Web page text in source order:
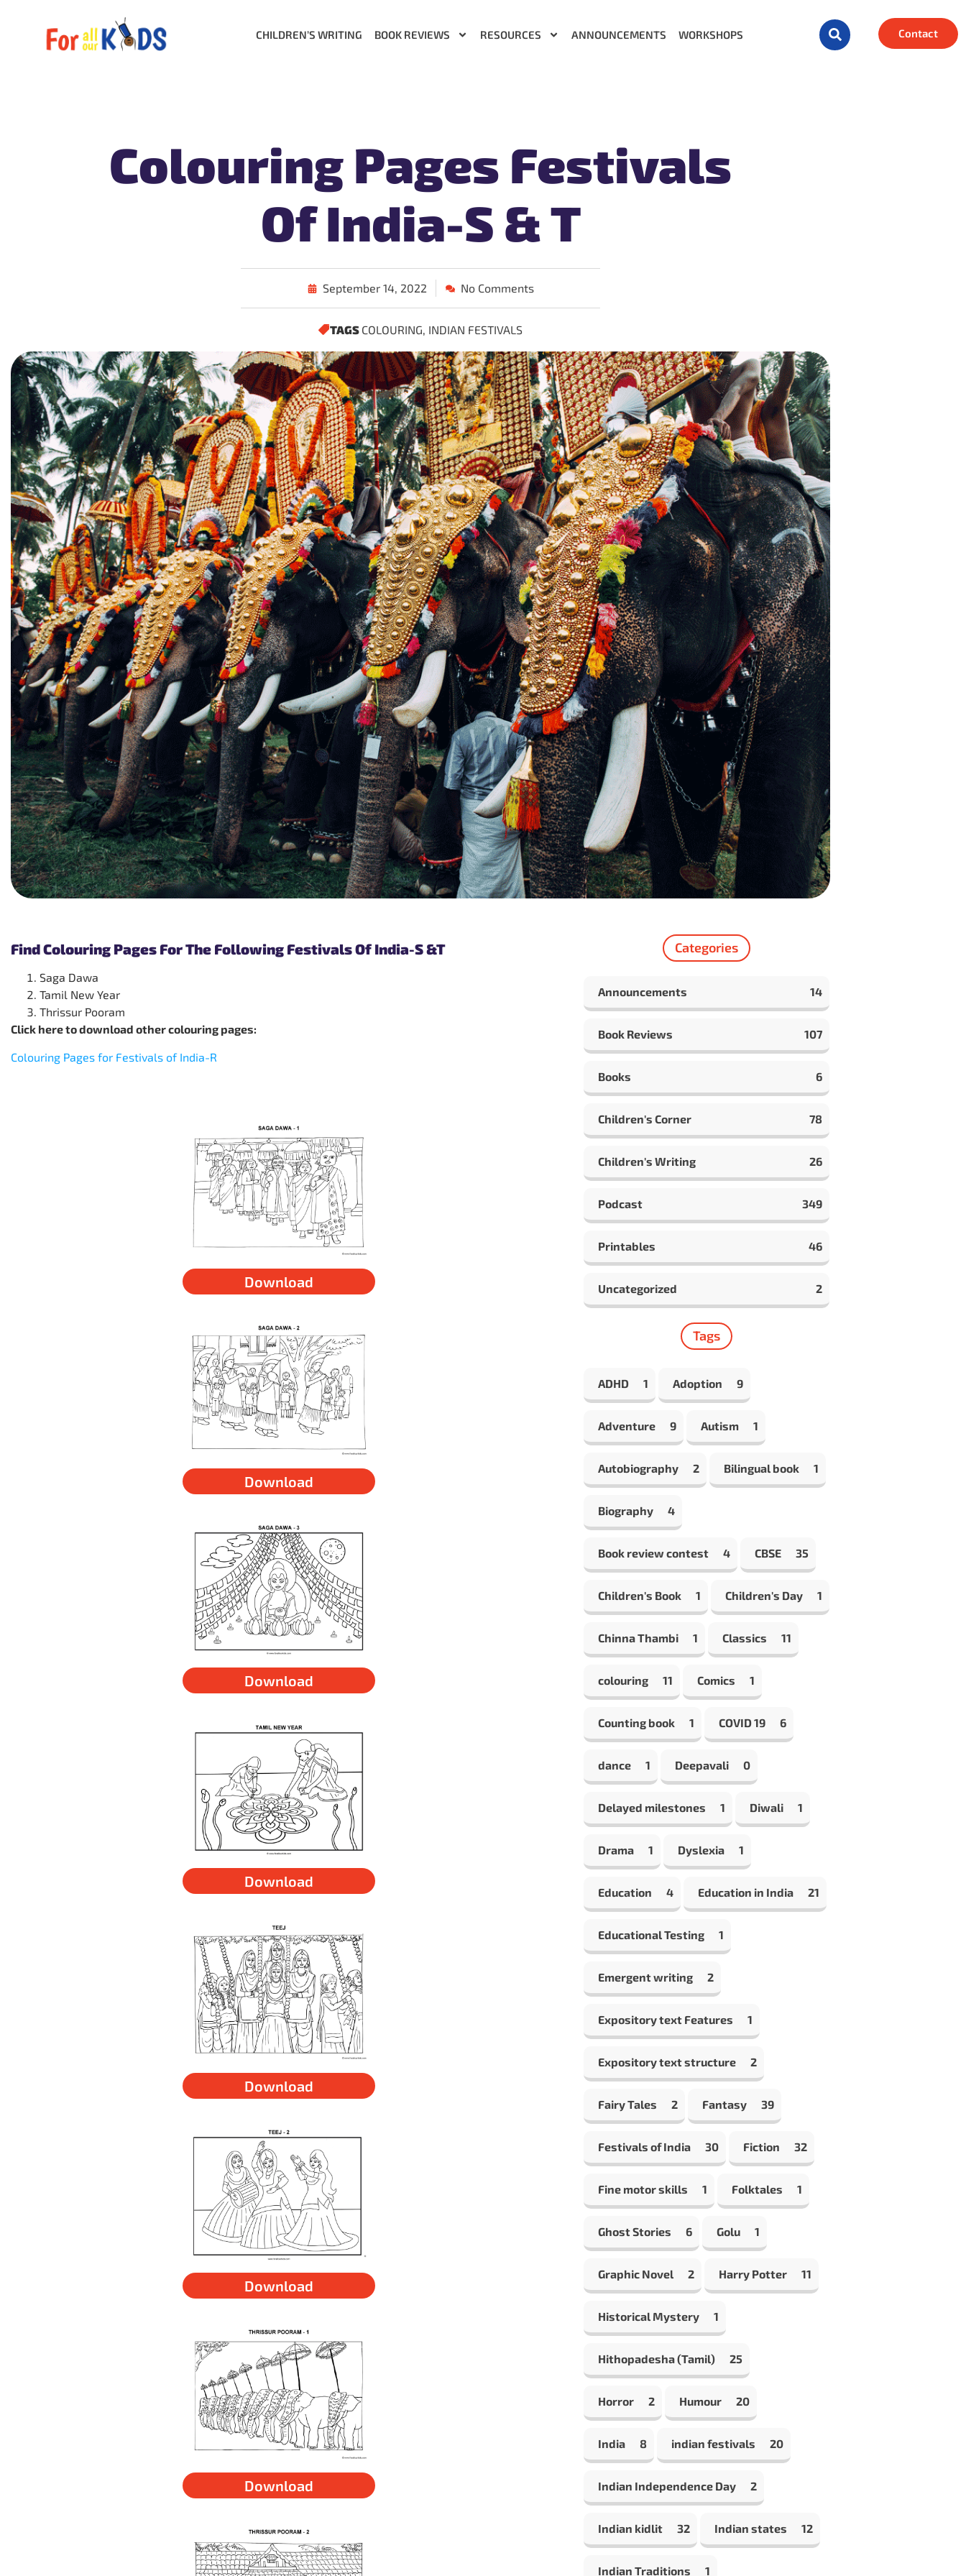
CHILDREN’S WRITING BOOK REVIEWS RESOURCES ANNOUNCEMENTS WORKSHOPS Contact
Colouring Pages Festivals
Of India-S & T
September 14, 2022 No Comments
TAGS COLOURING, INDIAN FESTIVALS
Find Colouring Pages For The Following Festivals Of India-S &T
Saga Dawa
Tamil New Year
Thrissur Pooram
Click here to download other colouring pages:
Colouring Pages for Festivals of India-R
Download
Download
Download
Download
Download
Download
Download
Categories
Announcements 14
Book Reviews 107
Books 6
Children's Corner 78
Children's Writing 26
Podcast 349
Printables 46
Uncategorized 2
Tags
ADHD 1 Adoption 9
Adventure 9 Autism 1
Autobiography 2 Bilingual book 1
Biography 4
Book review contest 4 CBSE 35
Children's Book 1 Children's Day 1
Chinna Thambi 1 Classics 11
colouring 11 Comics 1
Counting book 1 COVID 19 6
dance 1 Deepavali 0
Delayed milestones 1 Diwali 1
Drama 1 Dyslexia 1
Education 4 Education in India 21
Educational Testing 1
Emergent writing 2
Expository text Features 1
Expository text structure 2
Fairy Tales 2 Fantasy 39
Festivals of India 30 Fiction 32
Fine motor skills 1 Folktales 1
Ghost Stories 6 Golu 1
Graphic Novel 2 Harry Potter 11
Historical Mystery 1
Hithopadesha (Tamil) 25
Horror 2 Humour 20
India 8 indian festivals 20
Indian Independence Day 2
Indian kidlit 32 Indian states 12
Indian Traditions 1